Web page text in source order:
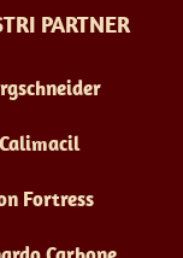
PARTNER
Calimacil
Fortress